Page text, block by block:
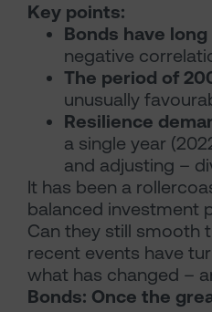
Key points:
Bonds have
negative
The period of
unusually
Resilience
a single year
and adjusting –
It has been a
balanced investment
Can they still smooth
recent events have
what has changed –
Bonds: Once the